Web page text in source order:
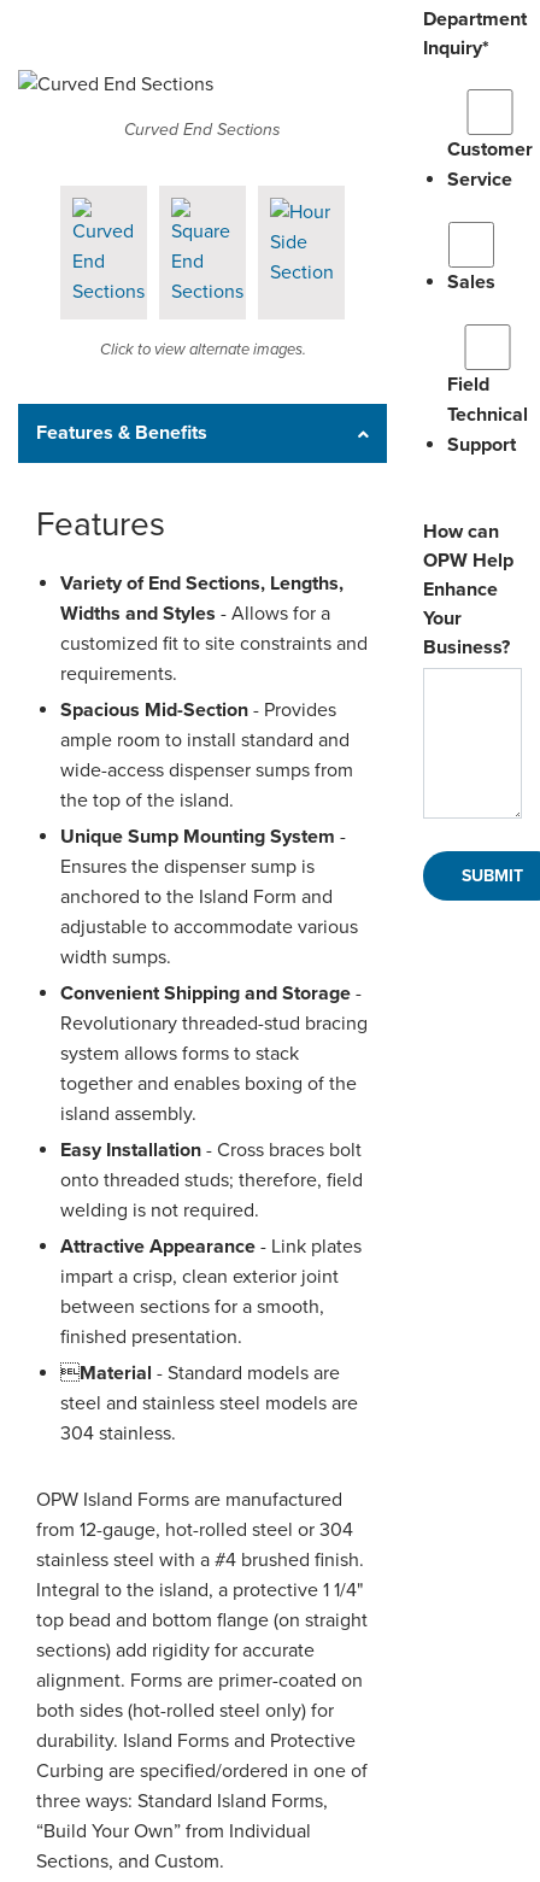
Department
Inquiry*
Customer
Service
Sales
Field
Technical
Support
How can
OPW Help
Enhance
Your
Business?
Curved End Sections
Click to view alternate images.
Features & Benefits
Features
Variety of End Sections, Lengths,
Widths and Styles - Allows for a
customized fit to site constraints and
requirements.
Spacious Mid-Section - Provides
ample room to install standard and
wide-access dispenser sumps from
the top of the island.
Unique Sump Mounting System -
Ensures the dispenser sump is
anchored to the Island Form and
adjustable to accommodate various
width sumps.
Convenient Shipping and Storage -
Revolutionary threaded-stud bracing
system allows forms to stack
together and enables boxing of the
island assembly.
Easy Installation - Cross braces bolt
onto threaded studs; therefore, field
welding is not required.
Attractive Appearance - Link plates
impart a crisp, clean exterior joint
between sections for a smooth,
finished presentation.
Material - Standard models are
steel and stainless steel models are
304 stainless.
OPW Island Forms are manufactured
from 12-gauge, hot-rolled steel or 304
stainless steel with a #4 brushed finish.
Integral to the island, a protective 1 1/4"
top bead and bottom flange (on straight
sections) add rigidity for accurate
alignment. Forms are primer-coated on
both sides (hot-rolled steel only) for
durability. Island Forms and Protective
Curbing are specified/ordered in one of
three ways: Standard Island Forms,
“Build Your Own” from Individual
Sections, and Custom.